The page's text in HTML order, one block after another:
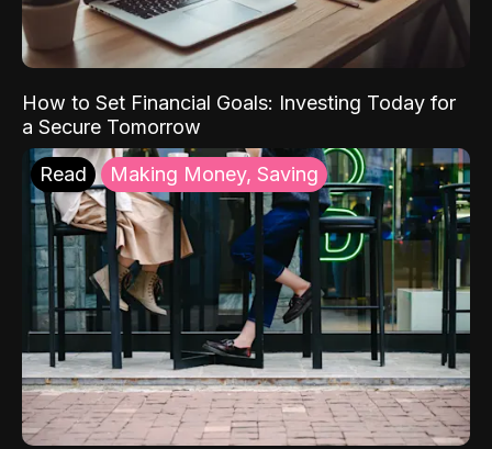
How to Set Financial Goals: Investing Today for
a Secure Tomorrow
Read Making Money, Saving